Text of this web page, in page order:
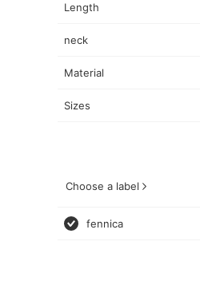
Length
neck
Material
Sizes
Choose a label
fennica